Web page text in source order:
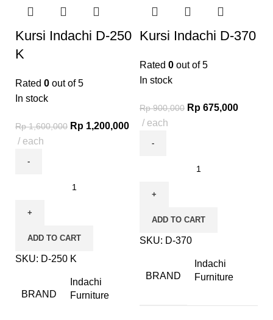
Kursi Indachi D-250
K
Rated 0 out of 5
In stock
Rp1,600,000 Rp 1,200,000
each
ADD TO CART
SKU: D-250 K
BRAND
Indachi
Furniture
Kursi Indachi D-370
Rated 0 out of 5
In stock
Rp900,000 Rp 675,000
each
ADD TO CART
SKU: D-370
BRAND
Indachi
Furniture